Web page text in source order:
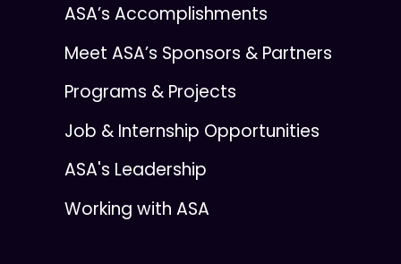
ASA’s Accomplishments
Meet ASA’s Sponsors & Partners
Programs & Projects
Job & Internship Opportunities
ASA's Leadership
Working with ASA